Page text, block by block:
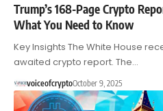
Trump’s 168-Page Crypto
What You Need to Know
Key Insights The White House
awaited crypto report. The…
voiceofcryptoOctober 9, 2025